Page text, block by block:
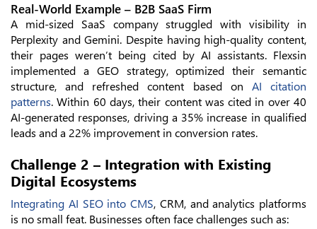
Real-World Example – B2B SaaS Firm
A mid-sized SaaS company struggled with visibility in
Perplexity and Gemini. Despite having high-quality content,
their pages weren’t being cited by AI assistants. Flexsin
implemented a GEO strategy, optimized their semantic
structure, and refreshed content based on AI citation
patterns. Within 60 days, their content was cited in over 40
AI-generated responses, driving a 35% increase in qualified
leads and a 22% improvement in conversion rates.
Challenge 2 – Integration with Existing
Digital Ecosystems
Integrating AI SEO into CMS, CRM, and analytics platforms
is no small feat. Businesses often face challenges such as: